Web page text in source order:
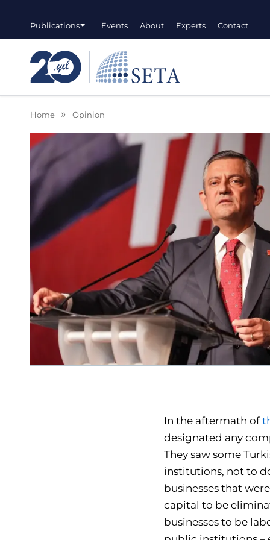
Publications Events About Experts Contact
Home Opinion
In the aftermath of
designated any
They saw some
institutions, not to
businesses that
capital to be
businesses to be